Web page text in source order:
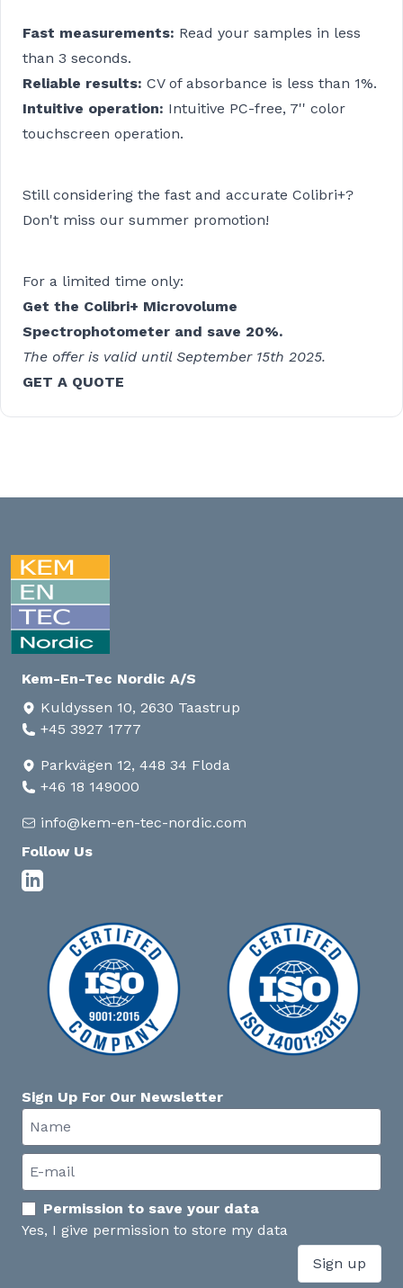
Fast measurements: Read your samples in less
than 3 seconds.
Reliable results: CV of absorbance is less than 1%.
Intuitive operation: Intuitive PC-free, 7'' color
touchscreen operation.
Still considering the fast and accurate Colibri+?
Don't miss our summer promotion!
For a limited time only:
Get the Colibri+ Microvolume
Spectrophotometer and save 20%.
The offer is valid until September 15th 2025.
GET A QUOTE
Kem-En-Tec Nordic A/S
Kuldyssen 10, 2630 Taastrup
+45 3927 1777
Parkvägen 12, 448 34 Floda
+46 18 149000
info@kem-en-tec-nordic.com
Follow Us
Sign Up For Our Newsletter
Permission to save your data
Yes, I give permission to store my data
Sign up